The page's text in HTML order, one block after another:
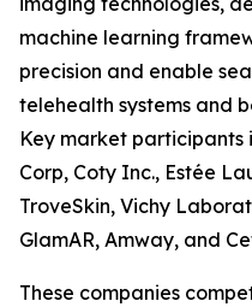
machine learning
precision and enable
telehealth systems and
Key market participants
Corp, Coty Inc., Estée
TroveSkin, Vichy
GlamAR, Amway, and
These companies